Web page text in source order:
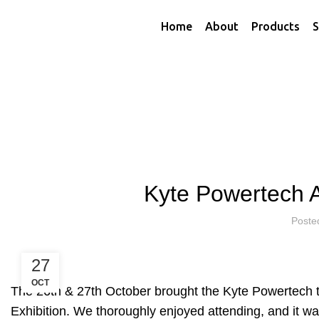
Home About Products
Kyte Powertech
27
OCT
The 26th & 27th October brought the Kyte
Exhibition. We thoroughly enjoyed attending, and it